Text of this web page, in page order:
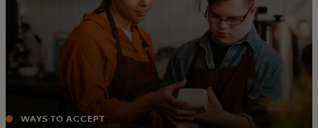
WAYS TO ACCEPT